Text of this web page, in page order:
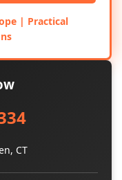
| Practical
CT